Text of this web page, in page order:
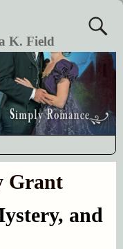
K. Field
Grant
and